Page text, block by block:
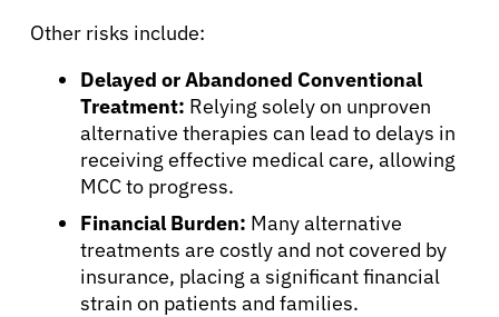
Other risks include:
Delayed or Abandoned Conventional
Treatment: Relying solely on unproven
alternative therapies can lead to delays in
receiving effective medical care, allowing
MCC to progress.
Financial Burden: Many alternative
treatments are costly and not covered by
insurance, placing a significant financial
strain on patients and families.